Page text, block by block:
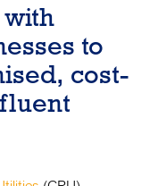
with
to
cost-